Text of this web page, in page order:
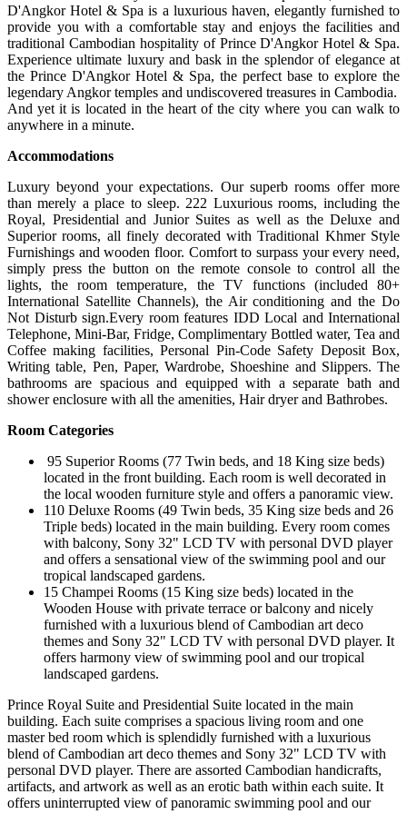
D'Angkor Hotel & Spa is a luxurious haven, elegantly furnished to
provide you with a comfortable stay and enjoys the facilities and
traditional Cambodian hospitality of Prince D'Angkor Hotel & Spa.
Experience ultimate luxury and bask in the splendor of elegance at
the Prince D'Angkor Hotel & Spa, the perfect base to explore the
legendary Angkor temples and undiscovered treasures in Cambodia.
And yet it is located in the heart of the city where you can walk to
anywhere in a minute.
Accommodations
Luxury beyond your expectations. Our superb rooms offer more
than merely a place to sleep. 222 Luxurious rooms, including the
Royal, Presidential and Junior Suites as well as the Deluxe and
Superior rooms, all finely decorated with Traditional Khmer Style
Furnishings and wooden floor. Comfort to surpass your every need,
simply press the button on the remote console to control all the
lights, the room temperature, the TV functions (included 80+
International Satellite Channels), the Air conditioning and the Do
Not Disturb sign.Every room features IDD Local and International
Telephone, Mini-Bar, Fridge, Complimentary Bottled water, Tea and
Coffee making facilities, Personal Pin-Code Safety Deposit Box,
Writing table, Pen, Paper, Wardrobe, Shoeshine and Slippers. The
bathrooms are spacious and equipped with a separate bath and
shower enclosure with all the amenities, Hair dryer and Bathrobes.
Room Categories
95 Superior Rooms (77 Twin beds, and 18 King size beds)
located in the front building. Each room is well decorated in
the local wooden furniture style and offers a panoramic view.
110 Deluxe Rooms (49 Twin beds, 35 King size beds and 26
Triple beds) located in the main building. Every room comes
with balcony, Sony 32" LCD TV with personal DVD player
and offers a sensational view of the swimming pool and our
tropical landscaped gardens.
15 Champei Rooms (15 King size beds) located in the
Wooden House with private terrace or balcony and nicely
furnished with a luxurious blend of Cambodian art deco
themes and Sony 32" LCD TV with personal DVD player. It
offers harmony view of swimming pool and our tropical
landscaped gardens.
Prince Royal Suite and Presidential Suite located in the main
building. Each suite comprises a spacious living room and one
master bed room which is splendidly furnished with a luxurious
blend of Cambodian art deco themes and Sony 32" LCD TV with
personal DVD player. There are assorted Cambodian handicrafts,
artifacts, and artwork as well as an erotic bath within each suite. It
offers uninterrupted view of panoramic swimming pool and our